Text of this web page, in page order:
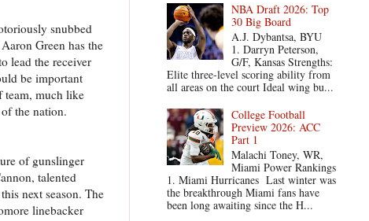
snubbed
Green has the
lead the receiver
be important
team, much like
the nation.
of gunslinger
talented
next season. The
linebacker
NBA Draft 2026: Top
30 Big Board
A.J. Dybantsa, BYU
1. Darryn Peterson,
G/F, Kansas Strengths:
Elite three-level scoring ability from
all areas on the court Ideal wing bu...
College Football
Preview 2026: ACC
Part 1
Malachi Toney, WR,
Miami Power Rankings
1. Miami Hurricanes Last winter was
the breakthrough Miami fans have
been long awaiting since the H...